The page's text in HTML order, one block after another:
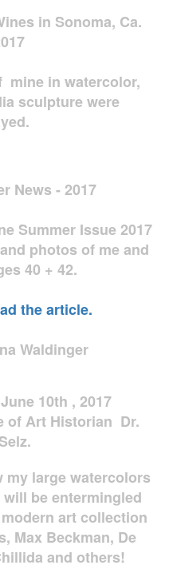
in Sonoma, Ca.
mine in watercolor,
sculpture were
News - 2017
Summer Issue 2017
photos of me and
40 + 42.
the article.
Waldinger
10th , 2017
of Art Historian Dr.
my large watercolors
be entermingled
art collection
Max Beckman, De
and others!